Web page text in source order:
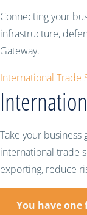
Connecting your
infrastructure,
Gateway.
International Trade
Take your
international trade
exporting, reduce
You have